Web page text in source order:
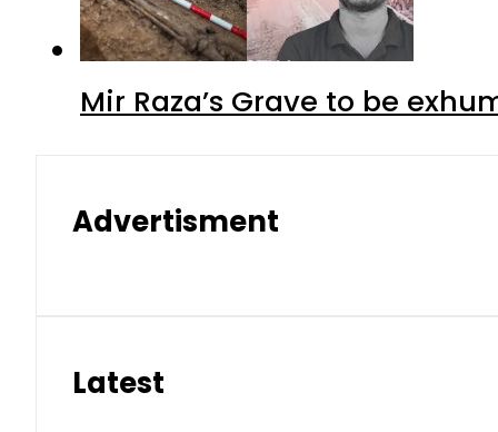
Mir Raza’s Grave to be
Advertisment
Latest